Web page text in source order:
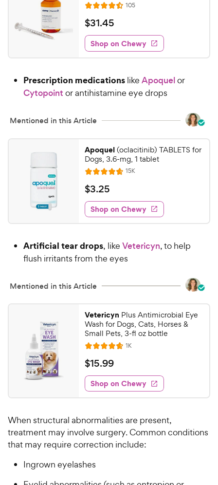
R
a
t
e
d
4
5
o
o
5
s
t
a
r
s
105R
e
w
s
$
3
1
.
5
C
e
y
P
r
c
e
$31.45
Shop on Chewy
Prescription medications like Apoquelor
Cytopoint or antihistamine eye drops
Mentioned in this Article
Apoquel(oclacitinib) TABLETS for
Dogs, 3.6-mg, 1 tablet
R
a
t
e
d
4
7
o
o
s
t
a
r
s
15KR
e
w
s
$
3
.
2
C
h
w
P
r
i
c
e
$3.25
Shop on Chewy
Artificial tear drops, like Vetericyn, to help
flush irritants from the eyes
Mentioned in this Article
Vetericyn Plus Antimicrobial Eye
Wash for Dogs, Cats, Horses &
Small Pets, 3-fl oz bottle
R
a
t
e
d
4
7
o
u
o
1KR
e
w
s
$
1
5
.
9
C
h
e
$15.99
Shop on Chewy
When structural abnormalities are present,
treatment may involve surgery. Common conditions
that may require correction include:
Ingrown eyelashes